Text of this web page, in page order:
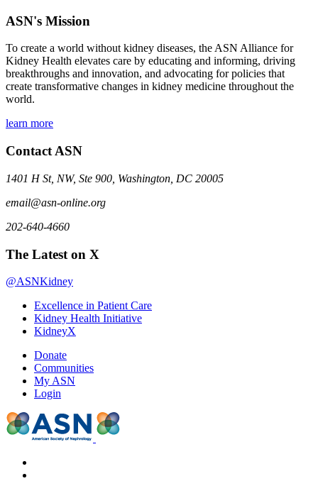
ASN's Mission
To create a world without kidney diseases, the ASN Alliance for
Kidney Health elevates care by educating and informing, driving
breakthroughs and innovation, and advocating for policies that
create transformative changes in kidney medicine throughout the
world.
learn more
Contact ASN
1401 H St, NW, Ste 900, Washington, DC 20005
email@asn-online.org
202-640-4660
The Latest on X
@ASNKidney
Excellence in Patient Care
Kidney Health Initiative
KidneyX
Donate
Communities
My ASN
Login